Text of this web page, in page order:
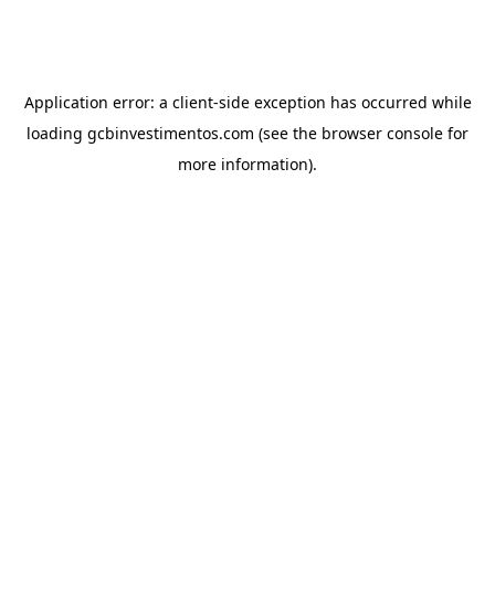
Application error: a client-side exception has occurred while
loading gcbinvestimentos.com (see the browser console for
more information).